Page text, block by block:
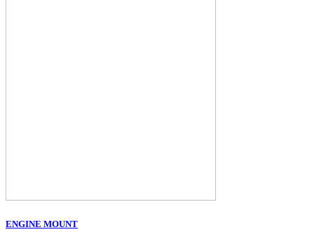
ENGINE MOUNT